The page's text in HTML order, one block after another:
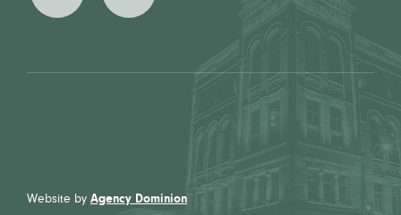
Website by Agency Dominion